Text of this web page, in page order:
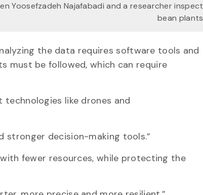
Yoosefzadeh Najafabadi and a researcher inspect
bean plants
the data requires software tools and
must be followed, which can require
like drones and
stronger decision-making tools.”
fewer resources, while protecting the